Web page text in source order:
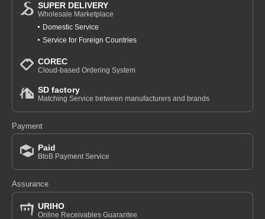
SUPER DELIVERY
Wholesale Marketplace
Domestic Service
Service for Foreign Countries
COREC
Cloud-based Ordering System
SD factory
Matching Service between manufacturers and brands
Payment
Paid
BtoB Payment Service
Assurance
URIHO
Online Receivables Guarantee